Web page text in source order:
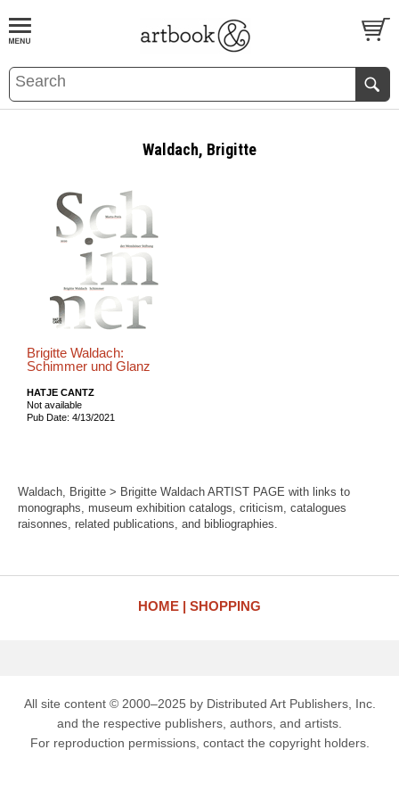
BOOKS EVENTS AND FEATURES
Waldach, Brigitte
Brigitte Waldach:
Schimmer und Glanz
HATJE CANTZ
Not available
Pub Date: 4/13/2021
Waldach, Brigitte > Brigitte Waldach ARTIST PAGE with links to
monographs, museum exhibition catalogs, criticism, catalogues
raisonnes, related publications, and bibliographies.
HOME SHOPPING
All site content © 2000–2025 by Distributed Art Publishers, Inc.
and the respective publishers, authors, and artists.
For reproduction permissions, contact the copyright holders.